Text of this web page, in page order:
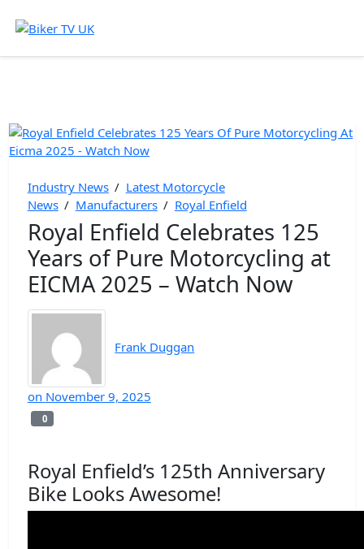
Industry News / Latest Motorcycle
News / Manufacturers / Royal Enfield
Royal Enfield Celebrates 125
Years of Pure Motorcycling at
EICMA 2025 – Watch Now
Frank Duggan
on November 9, 2025
0
Royal Enfield’s 125th Anniversary
Bike Looks Awesome!